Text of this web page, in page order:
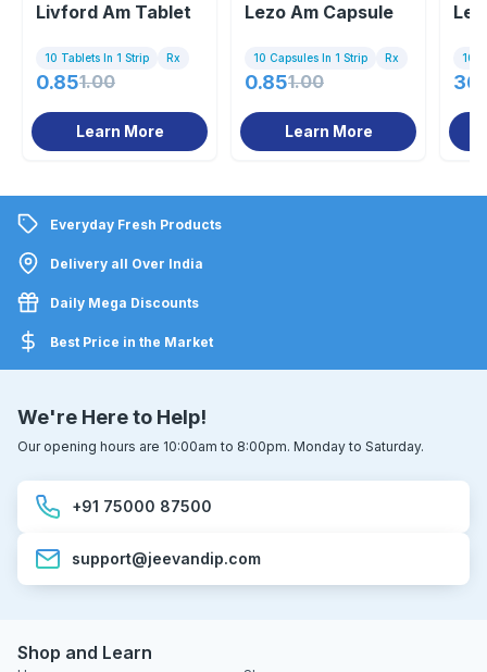
Livford Am Tablet
10 Tablets In 1 Strip Rx
0.851.00
Learn More
Lezo Am Capsule
10 Capsules In 1 Strip Rx
0.851.00
Learn More
10
Everyday Fresh Products
Delivery all Over India
Daily Mega Discounts
Best Price in the Market
We're Here to Help!
Our opening hours are 10:00am to 8:00pm. Monday to Saturday.
+91 75000 87500
support@jeevandip.com
Shop and Learn